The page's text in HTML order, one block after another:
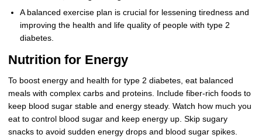
A balanced exercise plan is crucial for lessening tiredness and
improving the health and life quality of people with type 2
diabetes.
Nutrition for Energy
To boost energy and health for type 2 diabetes, eat balanced
meals with complex carbs and proteins. Include fiber-rich foods to
keep blood sugar stable and energy steady. Watch how much you
eat to control blood sugar and keep energy up. Skip sugary
snacks to avoid sudden energy drops and blood sugar spikes.